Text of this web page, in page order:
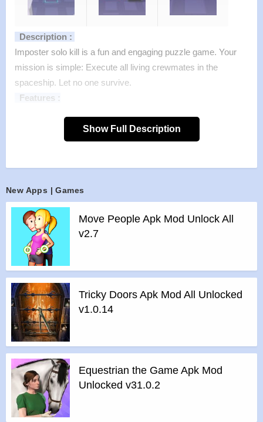
Description :
Imposter solo kill is a fun and engaging puzzle game. Your
mission is simple: Execute all living crewmates in the
spaceship. Let no one survive.
Features :
Incredibly simple to understand.
One finger control
>Absolute free to play.
Features of mod :
>All Unlocked
All Ads Removed
Instructions for installing the apk file :
Step 1 – Download the apk file to your phone.
>Step 2 – Allow the application to be installed from an
unknown source.
>Step 3 – Install app.
>Step 4 – Run app, simple!
Show Full Description
New Apps | Games
Move People Apk Mod Unlock All
v2.7
Tricky Doors Apk Mod All Unlocked
v1.0.14
Equestrian the Game Apk Mod
Unlocked v31.0.2